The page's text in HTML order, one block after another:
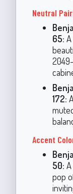
Neutral
65:
172:
Accent
50:
pop